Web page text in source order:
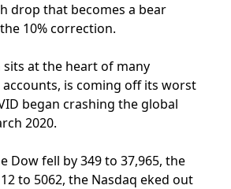
drop that becomes a bear
10% correction.
sits at the heart of many
accounts, is coming off its worst
began crashing the global
2020.
Dow fell by 349 to 37,965, the
to 5062, the Nasdaq eked out